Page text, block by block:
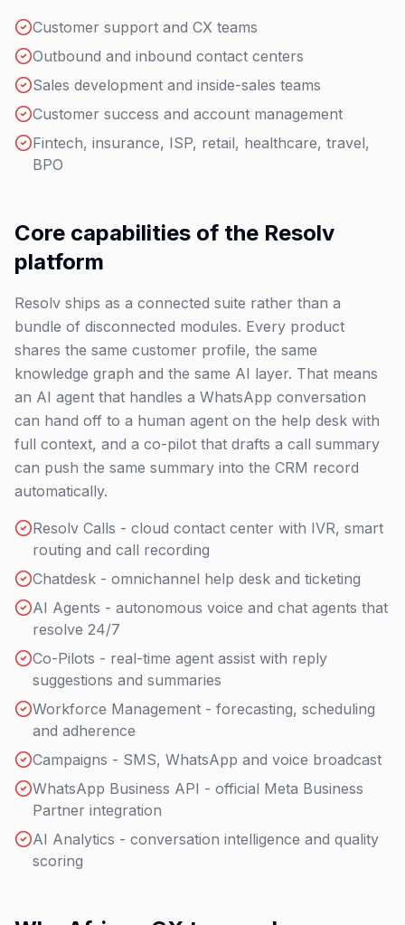
Customer support and CX teams
Outbound and inbound contact centers
Sales development and inside-sales teams
Customer success and account management
Fintech, insurance, ISP, retail, healthcare, travel,
BPO
Core capabilities of the Resolv
platform
Resolv ships as a connected suite rather than a
bundle of disconnected modules. Every product
shares the same customer profile, the same
knowledge graph and the same AI layer. That means
an AI agent that handles a WhatsApp conversation
can hand off to a human agent on the help desk with
full context, and a co-pilot that drafts a call summary
can push the same summary into the CRM record
automatically.
Resolv Calls - cloud contact center with IVR, smart
routing and call recording
Chatdesk - omnichannel help desk and ticketing
AI Agents - autonomous voice and chat agents that
resolve 24/7
Co-Pilots - real-time agent assist with reply
suggestions and summaries
Workforce Management - forecasting, scheduling
and adherence
Campaigns - SMS, WhatsApp and voice broadcast
WhatsApp Business API - official Meta Business
Partner integration
AI Analytics - conversation intelligence and quality
scoring